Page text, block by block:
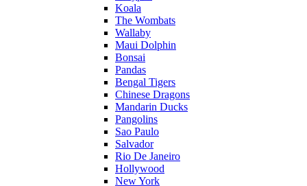
Koala
The Wombats
Wallaby
Maui Dolphin
Bonsai
Pandas
Bengal Tigers
Chinese Dragons
Mandarin Ducks
Pangolins
Sao Paulo
Salvador
Rio De Janeiro
Hollywood
New York